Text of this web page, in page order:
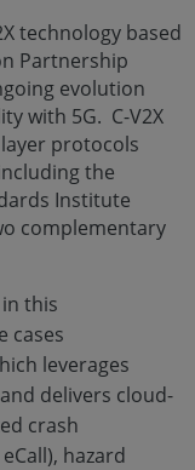
technology based
Partnership
evolution
with 5G. C-V2X
protocols
the
Institute
complementary
this
cases
leverages
delivers cloud-
crash
hazard